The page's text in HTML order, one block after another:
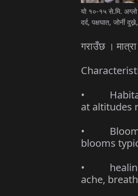
यो १०-१५ से.मि.
दर्द, पक्षघात, जोर्नी
गराउँछ ।
• Habitat:
at altitudes
•
blooms
• healing
ache,